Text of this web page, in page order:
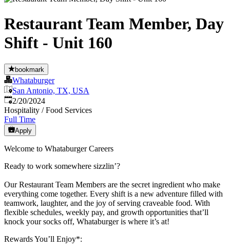
Restaurant Team Member, Day
Shift - Unit 160
bookmark
Whataburger
San Antonio, TX, USA
Published:
2/20/2024
Hospitality / Food Services
Full Time
Apply
Welcome to Whataburger Careers
Ready to work somewhere sizzlin’?
Our Restaurant Team Members are the secret ingredient who make
everything come together. Every shift is a new adventure filled with
teamwork, laughter, and the joy of serving craveable food. With
flexible schedules, weekly pay, and growth opportunities that’ll
knock your socks off, Whataburger is where it’s at!
Rewards You’ll Enjoy*: